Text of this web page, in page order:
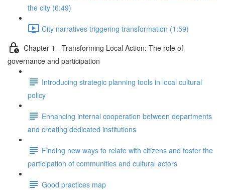
the city (6:49)
City narratives triggering transformation (1:59)
Chapter 1 - Transforming Local Action: The role of
governance and participation
Introducing strategic planning tools in local cultural
policy
Enhancing internal cooperation between departments
and creating dedicated institutions
Finding new ways to relate with citizens and foster the
participation of communities and cultural actors
Good practices map